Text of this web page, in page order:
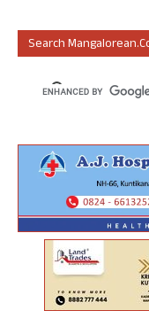
Search